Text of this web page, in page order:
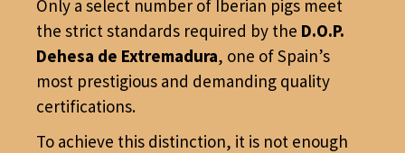
Only a select number of Iberian pigs meet
the strict standards required by the D.O.P.
Dehesa de Extremadura, one of Spain’s
most prestigious and demanding quality
certifications.
To achieve this distinction, it is not enough